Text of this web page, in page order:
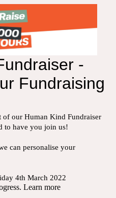
-
Fundraising
our Human Kind Fundraiser
to have you join us!
can personalise your
4th March 2022
Learn more